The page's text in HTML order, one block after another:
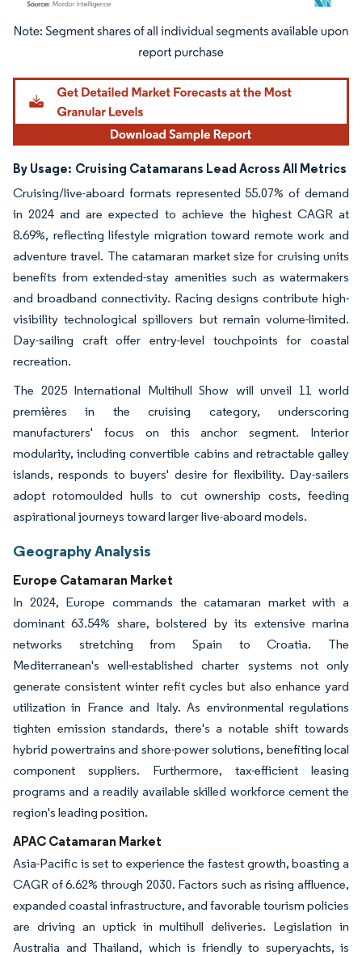
Image © Mordor Intelligence. Reuse requires attribution under CC BY 4.0.
By Usage: Cruising Catamarans Lead Across All Metrics
Cruising/live-aboard formats represented 55.07% of demand
in 2024 and are expected to achieve the highest CAGR at
8.69%, reflecting lifestyle migration toward remote work and
adventure travel. The catamaran market size for cruising units
benefits from extended-stay amenities such as watermakers
and broadband connectivity. Racing designs contribute high-
visibility technological spillovers but remain volume-limited.
Day-sailing craft offer entry-level touchpoints for coastal
recreation.
The 2025 International Multihull Show will unveil 11 world
premières in the cruising category, underscoring
manufacturers' focus on this anchor segment. Interior
modularity, including convertible cabins and retractable galley
islands, responds to buyers' desire for flexibility. Day-sailers
adopt rotomoulded hulls to cut ownership costs, feeding
aspirational journeys toward larger live-aboard models.
Geography Analysis
Europe Catamaran Market
In 2024, Europe commands the catamaran market with a
dominant 63.54% share, bolstered by its extensive marina
networks stretching from Spain to Croatia. The
Mediterranean's well-established charter systems not only
generate consistent winter refit cycles but also enhance yard
utilization in France and Italy. As environmental regulations
tighten emission standards, there's a notable shift towards
hybrid powertrains and shore-power solutions, benefiting local
component suppliers. Furthermore, tax-efficient leasing
programs and a readily available skilled workforce cement the
region's leading position.
APAC Catamaran Market
Asia-Pacific is set to experience the fastest growth, boasting a
CAGR of 6.62% through 2030. Factors such as rising affluence,
expanded coastal infrastructure, and favorable tourism policies
are driving an uptick in multihull deliveries. Legislation in
Australia and Thailand, which is friendly to superyachts, is